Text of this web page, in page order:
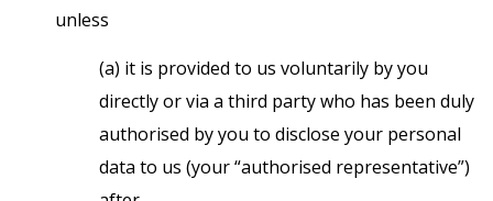
unless
(a) it is provided to us voluntarily by you
directly or via a third party who has been duly
authorised by you to disclose your personal
data to us (your “authorised representative”)